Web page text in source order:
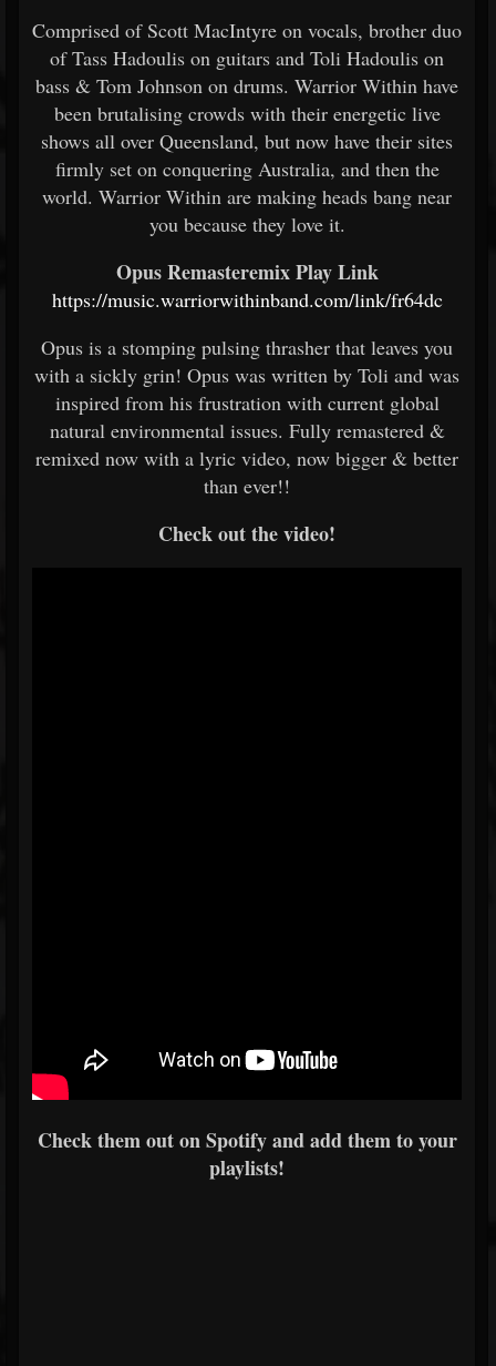
Comprised of Scott MacIntyre on vocals, brother duo
of Tass Hadoulis on guitars and Toli Hadoulis on
bass & Tom Johnson on drums. Warrior Within have
been brutalising crowds with their energetic live
shows all over Queensland, but now have their sites
firmly set on conquering Australia, and then the
world. Warrior Within are making heads bang near
you because they love it.
Opus Remasteremix Play Link
https://music.warriorwithinband.com/link/fr64dc
Opus is a stomping pulsing thrasher that leaves you
with a sickly grin! Opus was written by Toli and was
inspired from his frustration with current global
natural environmental issues. Fully remastered &
remixed now with a lyric video, now bigger & better
than ever!!
Check out the video!
Check them out on Spotify and add them to your
playlists!